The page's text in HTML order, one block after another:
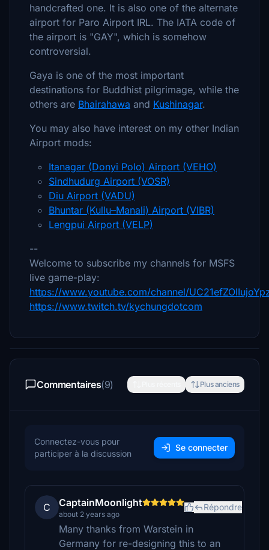
handcrafted one. It is also one of the alternate
airport for Paro Airport IRL. The IATA code of
the airport is "GAY", which is somehow
controversial.
Gaya is one of the most important
destinations for Buddhist pilgrimage, while the
others are Bhairahawa and Kushinagar.
You may also have interest on my other Indian
Airport mods:
Itanagar (Donyi Polo) Airport (VEHO)
Sindhudurg Airport (VOSR)
Diu Airport (VADU)
Bhuntar (Kullu–Manali) Airport (VIBR)
Lengpui Airport (VELP)
--
Welcome to subscribe my channels for MSFS
live game-play:
https://www.youtube.com/channel/
https://www.twitch.tv/kychungdotcom
Commentaires(9) Plus anciens
Connectez-vous pour
participer à la discussion
Se connecter
C CaptainMoonlight
about 2 years ago
Répondre
Many thanks from Warstein in
Germany for re-designing this to an